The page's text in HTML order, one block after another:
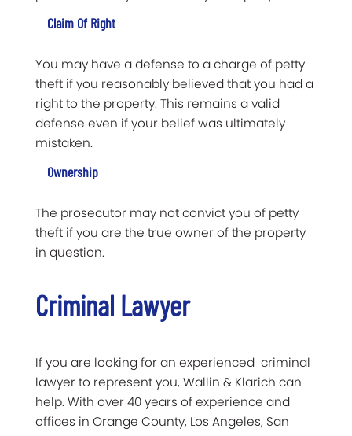
Claim Of Right
You may have a defense to a charge of petty
theft if you reasonably believed that you had a
right to the property. This remains a valid
defense even if your belief was ultimately
mistaken.
Ownership
The prosecutor may not convict you of petty
theft if you are the true owner of the property
in question.
Criminal Lawyer
If you are looking for an experienced criminal
lawyer to represent you, Wallin & Klarich can
help. With over 40 years of experience and
offices in Orange County, Los Angeles, San